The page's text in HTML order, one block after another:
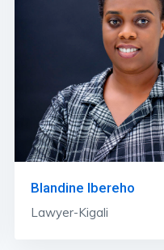
Blandine Ibereho
Lawyer-Kigali